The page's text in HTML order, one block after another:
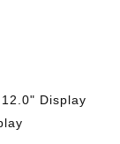
Display